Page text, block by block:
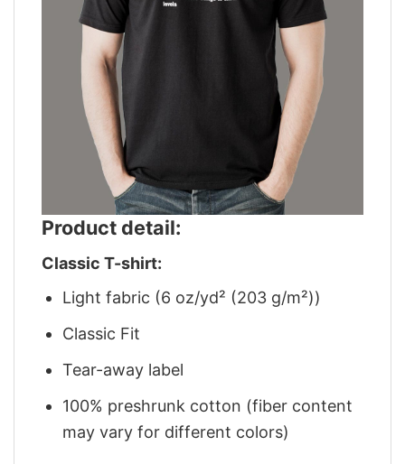
Product detail:
Classic T-shirt:
Light fabric (6 oz/yd² (203 g/m²))
Classic Fit
Tear-away label
100% preshrunk cotton (fiber content
may vary for different colors)